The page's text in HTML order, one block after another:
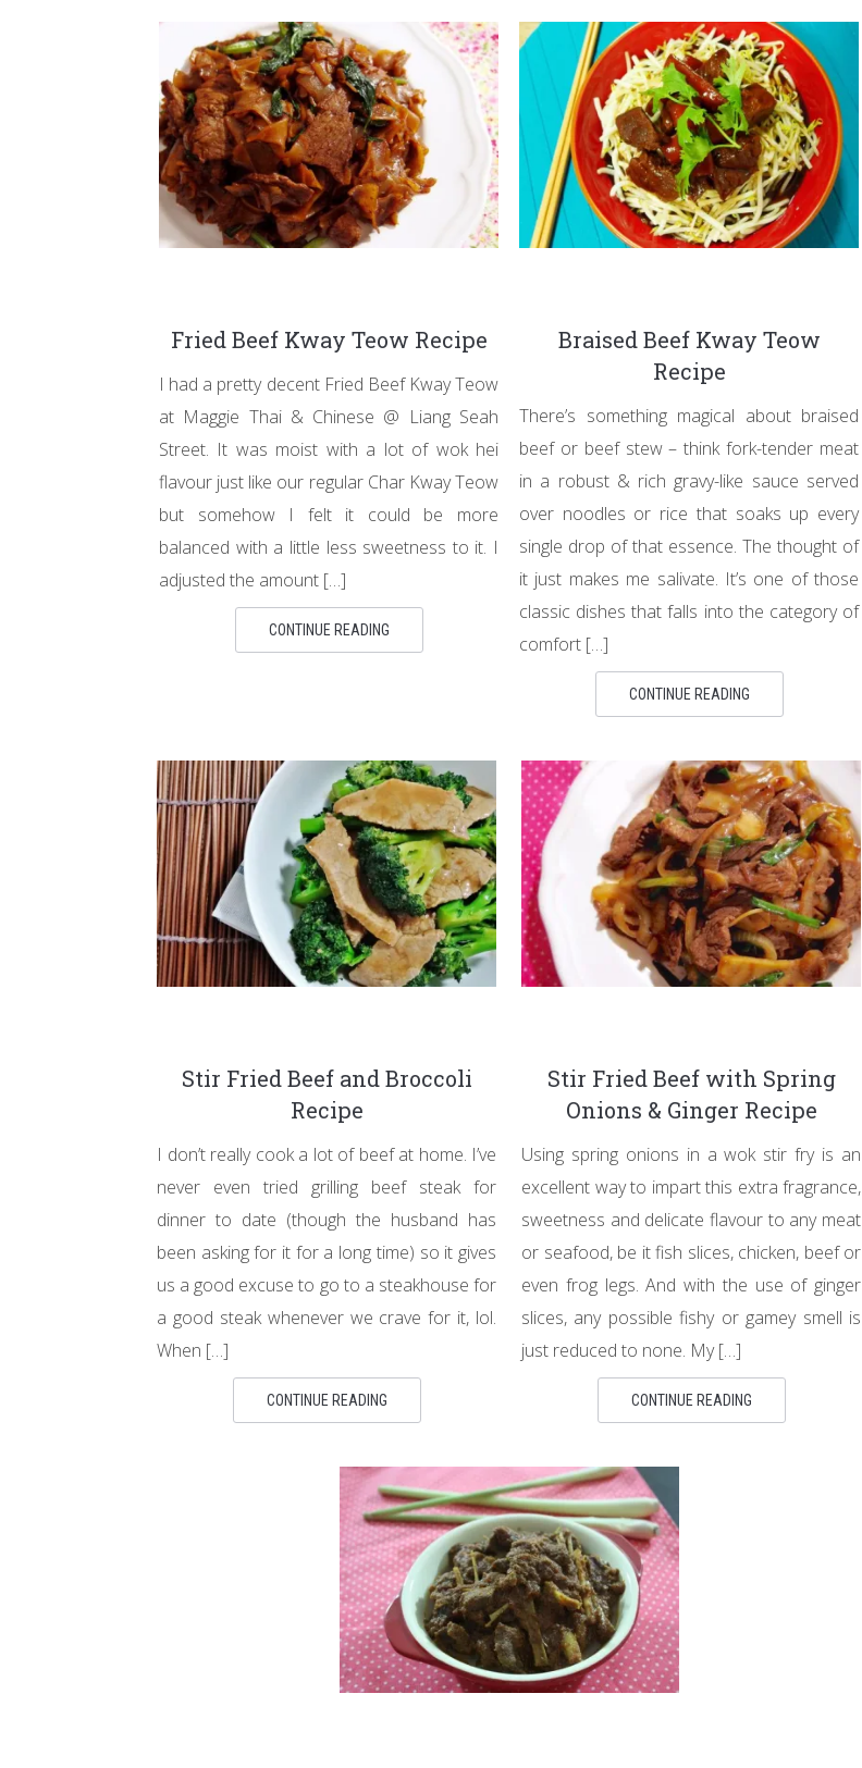
Fried Beef Kway Teow Recipe
I had a pretty decent Fried Beef Kway Teow
at Maggie Thai & Chinese @ Liang Seah
Street. It was moist with a lot of wok hei
flavour just like our regular Char Kway Teow
but somehow I felt it could be more
balanced with a little less sweetness to it. I
adjusted the amount […]
CONTINUE READING
Braised Beef Kway Teow
Recipe
There’s something magical about braised
beef or beef stew – think fork-tender meat
in a robust & rich gravy-like sauce served
over noodles or rice that soaks up every
single drop of that essence. The thought of
it just makes me salivate. It’s one of those
classic dishes that falls into the category of
comfort […]
CONTINUE READING
Stir Fried Beef and Broccoli
Recipe
I don’t really cook a lot of beef at home. I’ve
never even tried grilling beef steak for
dinner to date (though the husband has
been asking for it for a long time) so it gives
us a good excuse to go to a steakhouse for
a good steak whenever we crave for it, lol.
When […]
CONTINUE READING
Stir Fried Beef with Spring
Onions & Ginger Recipe
Using spring onions in a wok stir fry is an
excellent way to impart this extra fragrance,
sweetness and delicate flavour to any meat
or seafood, be it fish slices, chicken, beef or
even frog legs. And with the use of ginger
slices, any possible fishy or gamey smell is
just reduced to none. My […]
CONTINUE READING